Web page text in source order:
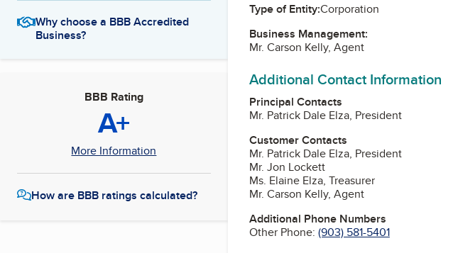
Why choose a BBB Accredited
Business?
BBB Rating
A+
More Information
How are BBB ratings calculated?
Type of Entity:Corporation
Business Management:
Mr. Carson Kelly, Agent
Additional Contact Information
Principal Contacts
Mr. Patrick Dale Elza, President
Customer Contacts
Mr. Patrick Dale Elza, President
Mr. Jon Lockett
Ms. Elaine Elza, Treasurer
Mr. Carson Kelly, Agent
Additional Phone Numbers
Other Phone: (903) 581-5401